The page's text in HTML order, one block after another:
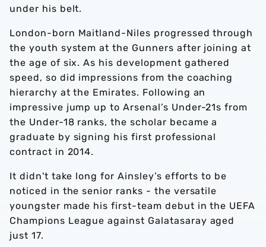
under his belt.
London-born Maitland-Niles progressed through
the youth system at the Gunners after joining at
the age of six. As his development gathered
speed, so did impressions from the coaching
hierarchy at the Emirates. Following an
impressive jump up to Arsenal’s Under-21s from
the Under-18 ranks, the scholar became a
graduate by signing his first professional
contract in 2014.
It didn't take long for Ainsley’s efforts to be
noticed in the senior ranks - the versatile
youngster made his first-team debut in the UEFA
Champions League against Galatasaray aged
just 17.